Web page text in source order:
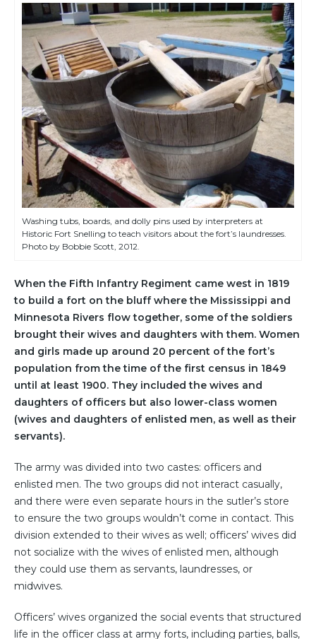
Washing tubs, boards, and dolly pins used by interpreters at
Historic Fort Snelling to teach visitors about the fort’s laundresses.
Photo by Bobbie Scott, 2012.
When the Fifth Infantry Regiment came west in 1819
to build a fort on the bluff where the Mississippi and
Minnesota Rivers flow together, some of the soldiers
brought their wives and daughters with them. Women
and girls made up around 20 percent of the fort’s
population from the time of the first census in 1849
until at least 1900. They included the wives and
daughters of officers but also lower-class women
(wives and daughters of enlisted men, as well as their
servants).
The army was divided into two castes: officers and
enlisted men. The two groups did not interact casually,
and there were even separate hours in the sutler’s store
to ensure the two groups wouldn’t come in contact. This
division extended to their wives as well; officers’ wives did
not socialize with the wives of enlisted men, although
they could use them as servants, laundresses, or
midwives.
Officers’ wives organized the social events that structured
life in the officer class at army forts, including parties, balls,